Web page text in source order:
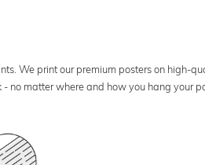
We print our premium posters on high-
no matter where and how you hang your